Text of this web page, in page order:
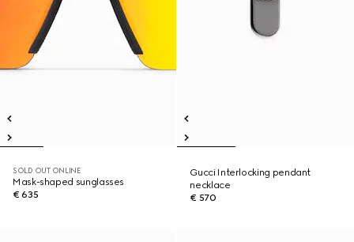
SOLD OUT ONLINE
Mask-shaped sunglasses
€ 635
Gucci Interlocking pendant
necklace
€ 570